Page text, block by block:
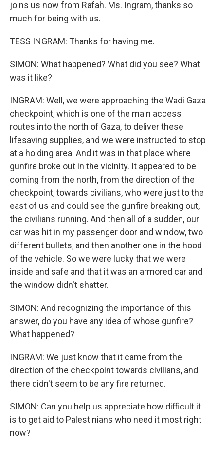
joins us now from Rafah. Ms. Ingram, thanks so
much for being with us.
TESS INGRAM: Thanks for having me.
SIMON: What happened? What did you see? What
was it like?
INGRAM: Well, we were approaching the Wadi Gaza
checkpoint, which is one of the main access
routes into the north of Gaza, to deliver these
lifesaving supplies, and we were instructed to stop
at a holding area. And it was in that place where
gunfire broke out in the vicinity. It appeared to be
coming from the north, from the direction of the
checkpoint, towards civilians, who were just to the
east of us and could see the gunfire breaking out,
the civilians running. And then all of a sudden, our
car was hit in my passenger door and window, two
different bullets, and then another one in the hood
of the vehicle. So we were lucky that we were
inside and safe and that it was an armored car and
the window didn't shatter.
SIMON: And recognizing the importance of this
answer, do you have any idea of whose gunfire?
What happened?
INGRAM: We just know that it came from the
direction of the checkpoint towards civilians, and
there didn't seem to be any fire returned.
SIMON: Can you help us appreciate how difficult it
is to get aid to Palestinians who need it most right
now?